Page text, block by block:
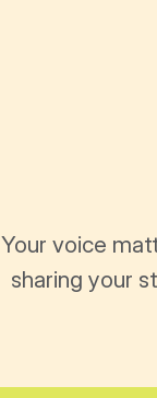
Your voice
sharing your